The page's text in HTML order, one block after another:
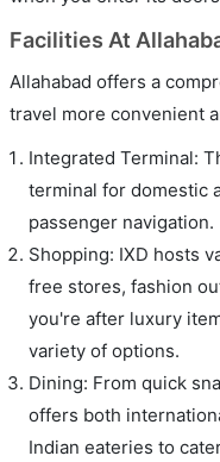
Facilities At
Allahabad offers a
travel more convenient
Integrated Terminal:
terminal for domestic
passenger navigation.
Shopping: IXD hosts
free stores, fashion
you're after luxury
variety of options.
Dining: From quick
offers both
Indian eateries to